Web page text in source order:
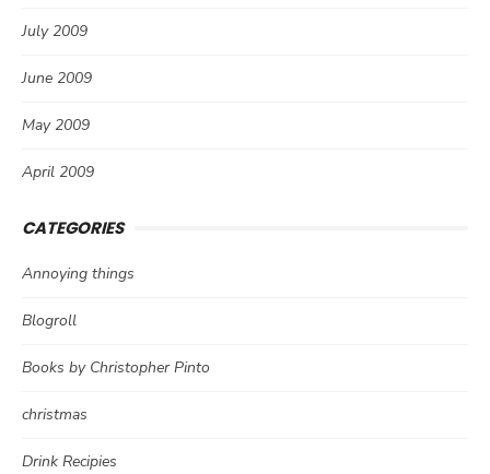
July 2009
June 2009
May 2009
April 2009
CATEGORIES
Annoying things
Blogroll
Books by Christopher Pinto
christmas
Drink Recipies